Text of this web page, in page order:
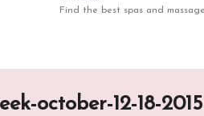
Find the best spas and
october-12-18-